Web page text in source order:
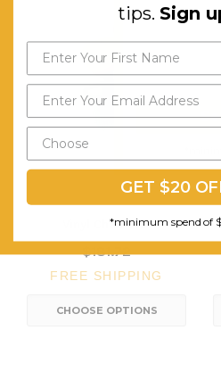
Vinyl Chair Mat
$181.72
FREE SHIPPING
CHOOSE OPTIONS
tips. Sign
GET $20
*minimum spend of